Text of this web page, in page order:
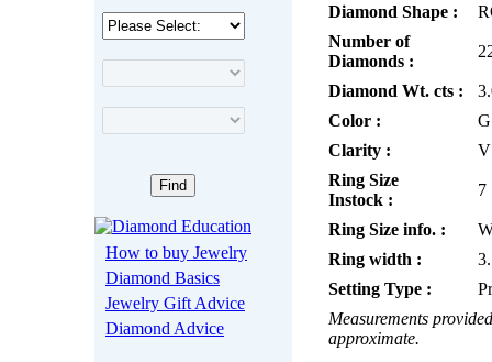
How to buy Jewelry
Diamond Basics
Jewelry Gift Advice
Diamond Advice
Diamond Shape :
Number of
Diamonds :
Diamond Wt. cts :
Color :
G
Clarity :
Ring Size
Instock :
7
Ring Size info. :
Ring width :
Setting Type :
Measurements
approximate.